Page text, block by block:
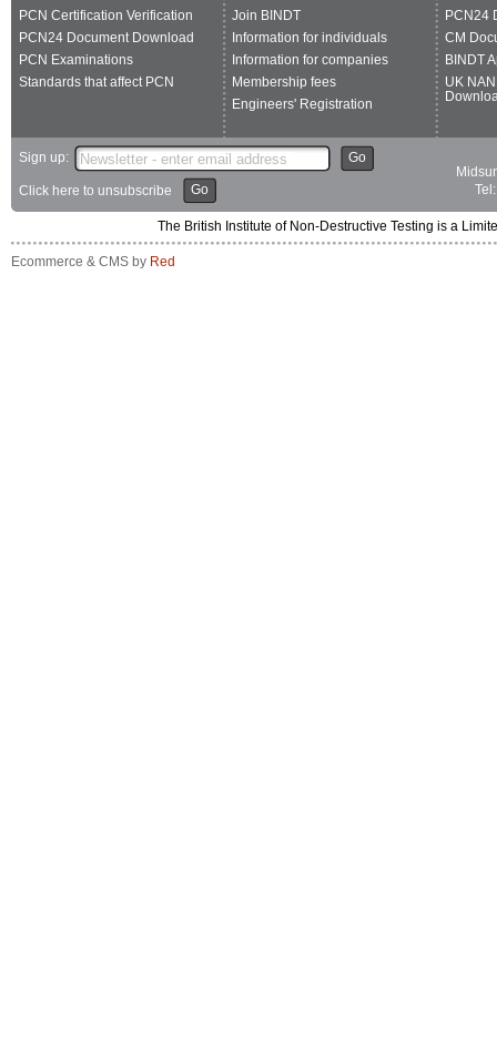
PCN Certification Verification
PCN24 Document Download
PCN Examinations
Standards that affect PCN
Join BINDT
Information for individuals
Information for companies
Membership fees
Engineers' Registration
PCN24
CM
BINDT
UK
Sign up: Go
Click here to unsubscribe Go
The British Institute of Non-Destructive Testing is a
Ecommerce & CMS by Red